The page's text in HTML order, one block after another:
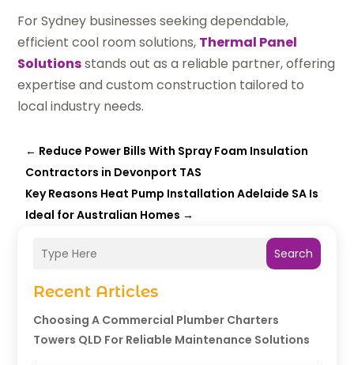
Search
Recent Articles
Choosing A Commercial Plumber Charters
Towers QLD For Reliable Maintenance Solutions
For Sydney businesses seeking dependable,
efficient cool room solutions, Thermal Panel
Solutionsstands out as a reliable partner, offering
expertise and custom construction tailored to
local industry needs.
← Reduce Power Bills With Spray Foam Insulation
Contractors in Devonport TAS
Key Reasons Heat Pump Installation Adelaide SA Is
Ideal for Australian Homes →